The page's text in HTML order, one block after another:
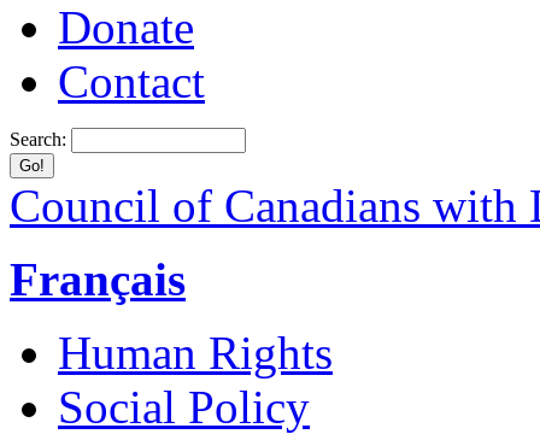
Donate
Contact
Search:
Council of Canadians with
Français
Human Rights
Social Policy